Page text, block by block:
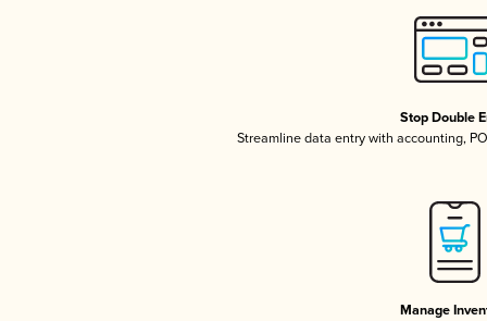
Stop Double
Streamline data entry with accounting,
Manage